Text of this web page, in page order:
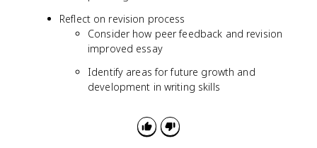
Reflect on revision process
Consider how peer feedback and revision
improved essay
Identify areas for future growth and
development in writing skills